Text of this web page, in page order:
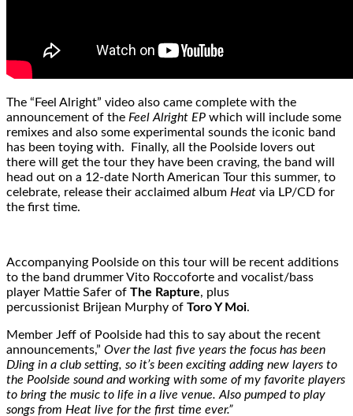
The “Feel Alright” video also came complete with the
announcement of the Feel Alright EP which will include some
remixes and also some experimental sounds the iconic band
has been toying with. Finally, all the Poolside lovers out
there will get the tour they have been craving, the band will
head out on a 12-date North American Tour this summer, to
celebrate, release their acclaimed album Heat via LP/CD for
the first time.
Accompanying Poolside on this tour will be recent additions
to the band drummer Vito Roccoforte and vocalist/bass
player Mattie Safer of The Rapture, plus
percussionist Brijean Murphy of Toro Y Moi.
Member Jeff of Poolside had this to say about the recent
announcements,” Over the last five years the focus has been
DJing in a club setting, so it’s been exciting adding new layers to
the Poolside sound and working with some of my favorite players
to bring the music to life in a live venue. Also pumped to play
songs from Heat live for the first time ever.”